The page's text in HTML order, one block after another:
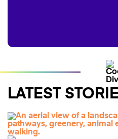
LATEST